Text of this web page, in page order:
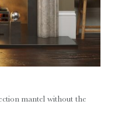
mantel without the